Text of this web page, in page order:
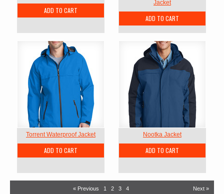
ADD TO CART
Jacket
ADD TO CART
Torrent Waterproof Jacket
ADD TO CART
Nootka Jacket
ADD TO CART
« Previous 1 2 3 4 Next »